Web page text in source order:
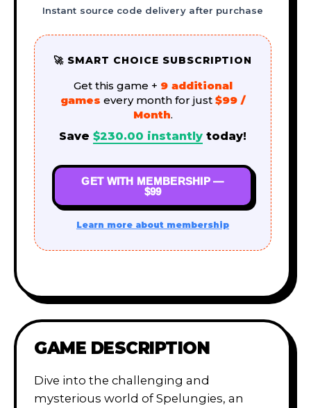
Instant source code delivery after purchase
🚀 SMART CHOICE SUBSCRIPTION
Get this game + 9 additional
games every month for just $99 /
Month.
Save $230.00 instantly today!
GET WITH MEMBERSHIP —
$99
Learn more about membership
GAME DESCRIPTION
Dive into the challenging and
mysterious world of Spelungies, an